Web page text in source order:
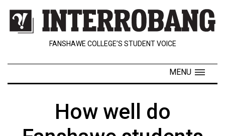
Policies
Contact
Navigator
FANSHAWE COLLEGE’S STUDENT VOICE
MENU
How well do